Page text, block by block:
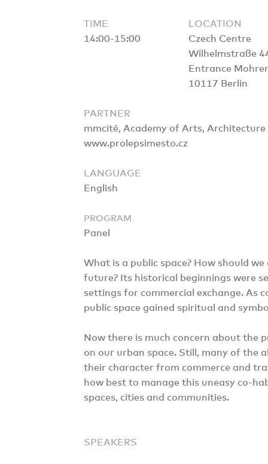
TIME
14:00-15:00
LOCATION
Czech Centre
Wilhelmstraße
Entrance
10117 Berlin
PARTNER
mmcité, Academy of Arts, Architecture
www.prolepsimesto.cz
LANGUAGE
English
PROGRAM
Panel
What is a public space? How should
future? Its historical beginnings were
settings for commercial exchange. As
public space gained spiritual and
Now there is much concern about the
on our urban space. Still, many of the
their character from commerce and
how best to manage this uneasy co-
spaces, cities and communities.
SPEAKERS